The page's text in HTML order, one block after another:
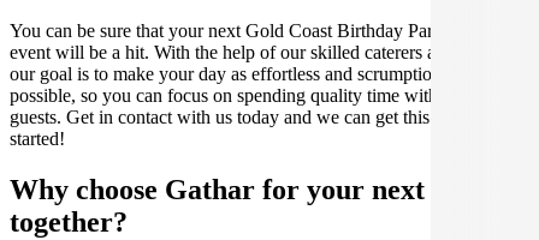
You can be sure that your next Gold Coast Birthday Party catering
event will be a hit. With the help of our skilled caterers at Gathar,
our goal is to make your day as effortless and scrumptious as
possible, so you can focus on spending quality time with your
guests. Get in contact with us today and we can get this party
started!
Why choose Gathar for your next get-
together?